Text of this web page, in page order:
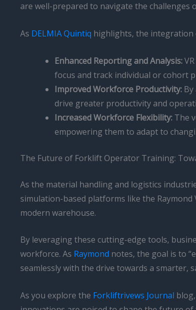
are well-prepared to navigate the challenges
As DELMIA Quintiq highlights, the integration
Enhanced Reporting and Analysis:
focus and track individual or cohort
Improved Workforce Productivity:
drive greater productivity and
Increased Workforce Flexibility: The
empowering them to adapt to
The Future of Forklift Operator Training:
As the material handling and logistics
simulation-based platforms like the
modern warehouse.
By leveraging these cutting-edge tools,
workforce. As Raymond notes, the goal is to
seamlessly with the drive towards a smarter,
As you explore the Forkliftrivews Journal